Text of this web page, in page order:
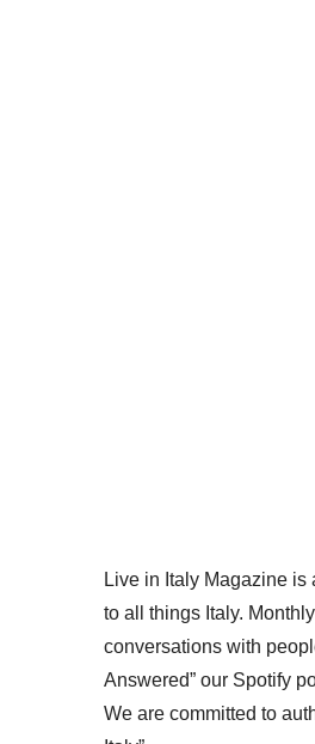
Live in Italy Magazine
to all things Italy.
conversations with
Answered” our Spotify
We are committed to